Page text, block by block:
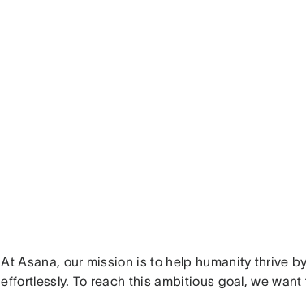
At Asana, our mission is to help humanity thrive
effortlessly. To reach this ambitious goal, we